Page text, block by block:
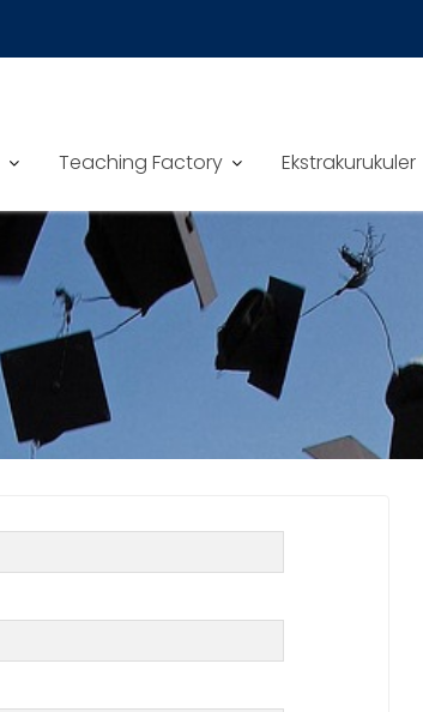
Teaching Factory Ekstrakurukuler